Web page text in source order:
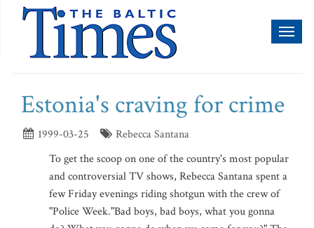
Estonia's craving for crime
1999-03-25
Rebecca Santana
To get the scoop on one of the country's most popular
and controversial TV shows, Rebecca Santana spent a
few Friday evenings riding shotgun with the crew of
"Police Week."Bad boys, bad boys, what you gonna